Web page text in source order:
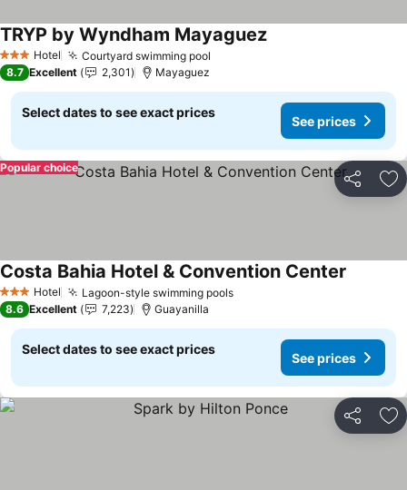
3 StarsHotel Courtyard swimming pool
TRYP by Wyndham MayaguezSee prices
8.7 Excellent 2,301 Mayaguez
Select dates to see exact prices
See prices
Share
Popular choice
3 StarsHotel Lagoon-style swimming poolsSee prices
Costa Bahia Hotel & Convention Center
8.6 Excellent 7,223 Guayanilla
Select dates to see exact prices
See prices
Share